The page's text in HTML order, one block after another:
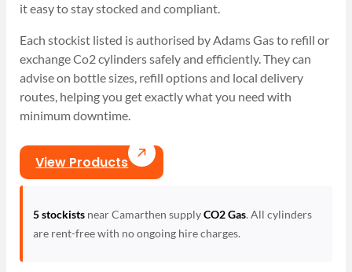
it easy to stay stocked and compliant.
Each stockist listed is authorised by Adams Gas to refill or
exchange Co2 cylinders safely and efficiently. They can
advise on bottle sizes, refill options and local delivery
routes, helping you get exactly what you need with
minimum downtime.
View Products
5 stockistsnear Camarthen supplyCO2 Gas. All cylinders
are rent-free with no ongoing hire charges.